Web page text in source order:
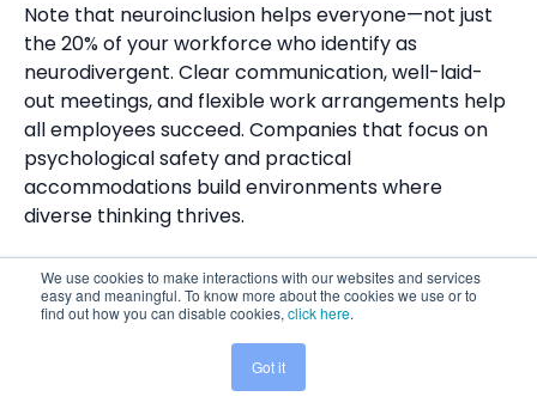
We use cookies to make interactions with our websites and services
easy and meaningful. To know more about the cookies we use or to
find out how you can disable cookies, click here.
Got it
Note that neuroinclusion helps everyone—not just
the 20% of your workforce who identify as
neurodivergent. Clear communication, well-laid-
out meetings, and flexible work arrangements help
all employees succeed. Companies that focus on
psychological safety and practical
accommodations build environments where
diverse thinking thrives.
The digital world changes faster each day. Today's
younger generations grew up with better
neurodiversity awareness. They expect inclusive
environments as standard practice. Companies
that don't adapt will miss valuable talent and fall